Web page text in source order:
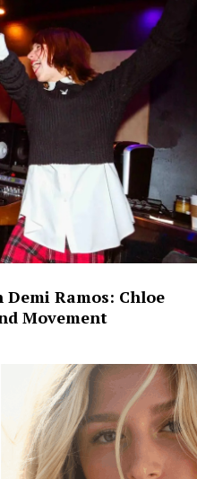
Ramos: Chloe
Movement